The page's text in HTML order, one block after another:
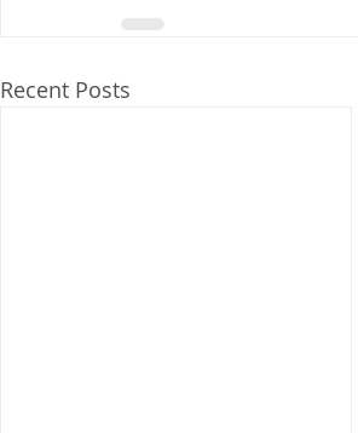
Recent Posts